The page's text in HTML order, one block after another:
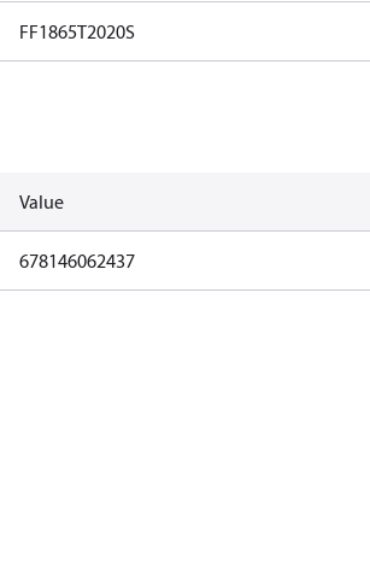
FF1865T2020S
Value
678146062437